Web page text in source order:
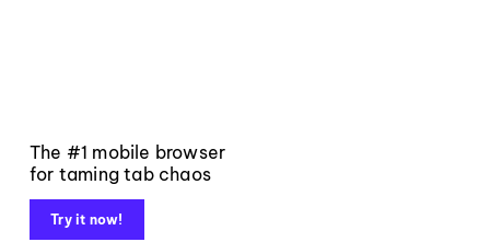
The #1 mobile browser
for taming tab chaos
Try it now!